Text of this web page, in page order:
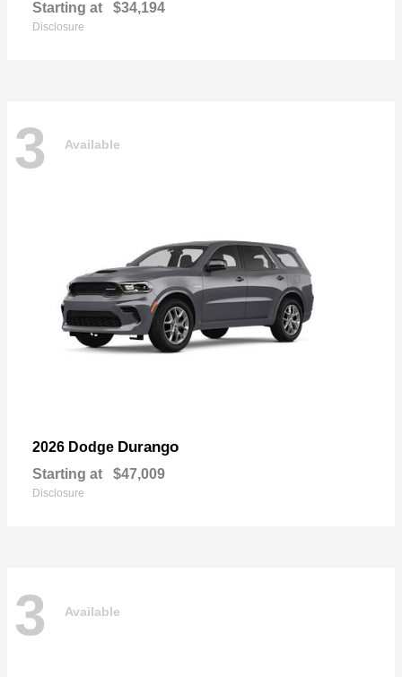
Starting at $34,194
Disclosure
3 Available
2026 Dodge Durango
Starting at $47,009
Disclosure
3 Available